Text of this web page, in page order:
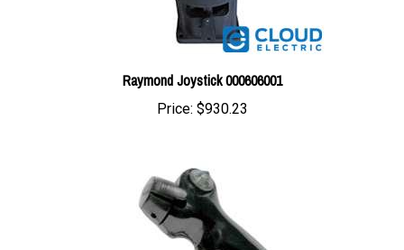
Raymond Joystick 000606001
Price:$930.23